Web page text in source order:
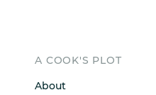
A COOK'S PLOT
About